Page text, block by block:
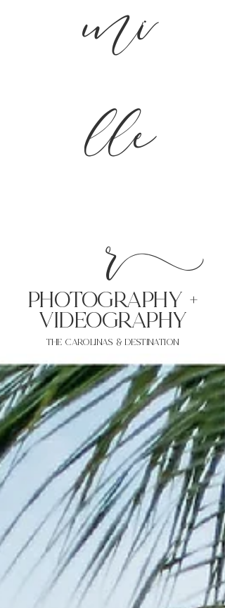
mi
lle
r
PHoTOGRAPHY +
VIDEOgraphy
THE Carolinas & destination